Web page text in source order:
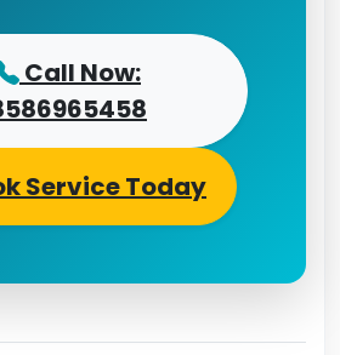
Call Now:
Service Today